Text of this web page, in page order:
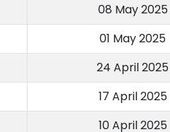
08 May 2025
01 May 2025
24 April 2025
17 April 2025
10 April 2025